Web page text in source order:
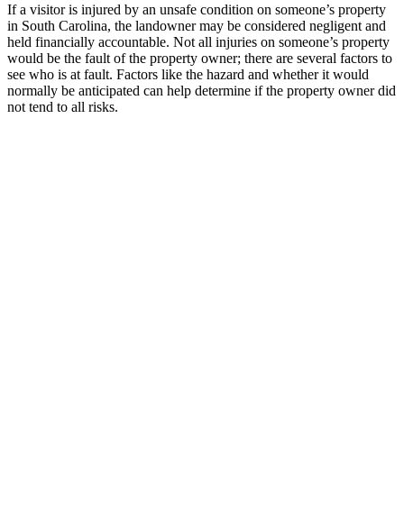
If a visitor is injured by an unsafe condition on someone’s property
in South Carolina, the landowner may be considered negligent and
held financially accountable. Not all injuries on someone’s property
would be the fault of the property owner; there are several factors to
see who is at fault. Factors like the hazard and whether it would
normally be anticipated can help determine if the property owner did
not tend to all risks.